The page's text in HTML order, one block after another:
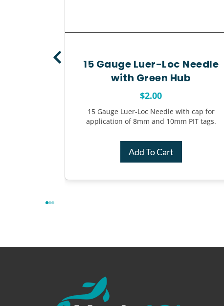
15 Gauge Luer-Loc Needle
with Green Hub
$2.00
15 Gauge Luer-Loc Needle with cap for
application of 8mm and 10mm PIT tags.
Add To Cart